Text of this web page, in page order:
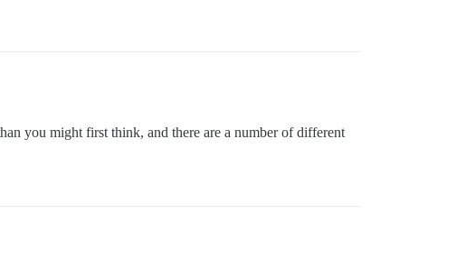
you might first think, and there are a number of different